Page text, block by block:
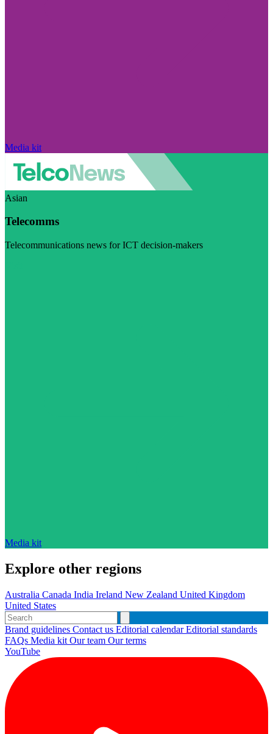
Media kit
Asian
Telecomms
Telecommunications news for ICT decision-makers
Media kit
Explore other regions
Australia Canada India Ireland New Zealand United Kingdom
United States
Brand guidelines Contact us Editorial calendarEditorial standards
FAQs Media kit Our team Our terms
YouTube